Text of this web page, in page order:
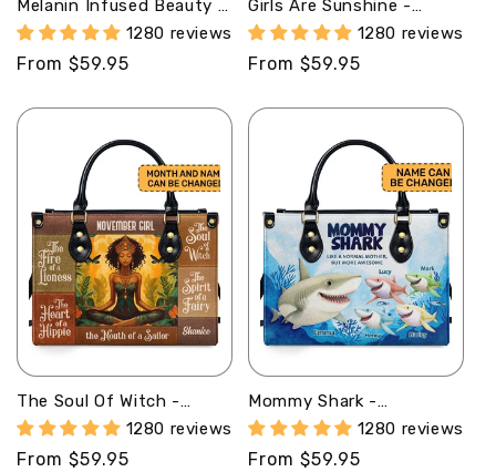
Melanin Infused Beauty -
Personalized Leather
Hand Bag STB80
1280 reviews
Regular
From $59.95
Girls Are Sunshine -
Personalized Leather
Handbag STB74
1280 reviews
Regular
From $59.95
The Soul Of Witch -
Personalized Leather
Handbag STB73
1280 reviews
Regular
From $59.95
Mommy Shark -
Personalized Leather
Handbag SB250
1280 reviews
Regular
From $59.95